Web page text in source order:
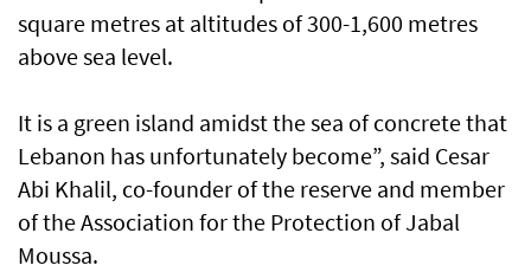
square metres at altitudes of 300-1,600 metres
above sea level.
It is a green island amidst the sea of concrete that
Lebanon has unfortunately become”, said Cesar
Abi Khalil, co-founder of the reserve and member
of the Association for the Protection of Jabal
Moussa.